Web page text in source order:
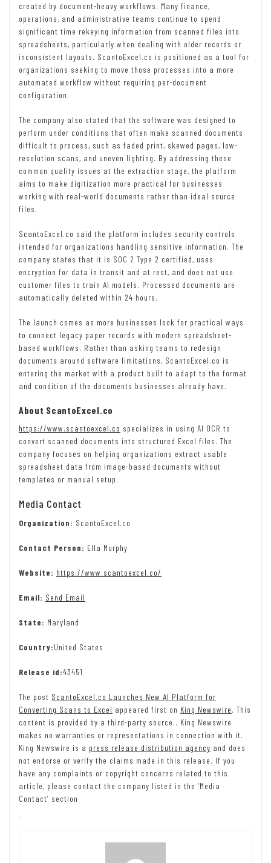
created by document-heavy workflows. Many finance,
operations, and administrative teams continue to spend
significant time rekeying information from scanned files into
spreadsheets, particularly when dealing with older records or
inconsistent layouts. ScantoExcel.co is positioned as a tool for
organizations seeking to move those processes into a more
automated workflow without requiring per-document
configuration.
The company also stated that the software was designed to
perform under conditions that often make scanned documents
difficult to process, such as faded print, skewed pages, low-
resolution scans, and uneven lighting. By addressing these
common quality issues at the extraction stage, the platform
aims to make digitization more practical for businesses
working with real-world documents rather than ideal source
files.
ScantoExcel.co said the platform includes security controls
intended for organizations handling sensitive information. The
company states that it is SOC 2 Type 2 certified, uses
encryption for data in transit and at rest, and does not use
customer files to train AI models. Processed documents are
automatically deleted within 24 hours.
The launch comes as more businesses look for practical ways
to connect legacy paper records with modern spreadsheet-
based workflows. Rather than asking teams to redesign
documents around software limitations, ScantoExcel.co is
entering the market with a product built to adapt to the format
and condition of the documents businesses already have.
About ScantoExcel.co
https://www.scantoexcel.co specializes in using AI OCR to
convert scanned documents into structured Excel files. The
company focuses on helping organizations extract usable
spreadsheet data from image-based documents without
templates or manual setup.
Media Contact
Organization: ScantoExcel.co
Contact Person: Ella Murphy
Website: https://www.scantoexcel.co/
Email: Send Email
State: Maryland
Country:United States
Release id:43451
The post ScantoExcel.co Launches New AI Platform for
Converting Scans to Excel appeared first on King Newswire. This
content is provided by a third-party source.. King Newswire
makes no warranties or representations in connection with it.
King Newswire is a press release distribution agency and does
not endorse or verify the claims made in this release. If you
have any complaints or copyright concerns related to this
article, please contact the company listed in the ‘Media
Contact’ section